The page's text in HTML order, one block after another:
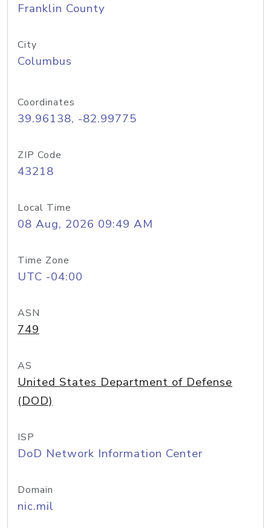
Franklin County
City
Columbus
Coordinates
39.96138, -82.99775
ZIP Code
43218
Local Time
08 Aug, 2026 09:49 AM
Time Zone
UTC -04:00
ASN
749
AS
United States Department of Defense
(DOD)
ISP
DoD Network Information Center
Domain
nic.mil